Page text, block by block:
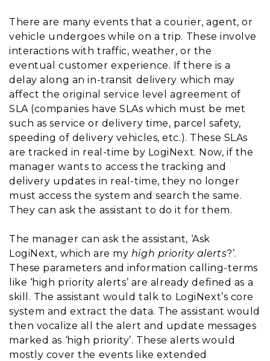
There are many events that a courier, agent, or
vehicle undergoes while on a trip. These involve
interactions with traffic, weather, or the
eventual customer experience. If there is a
delay along an in-transit delivery which may
affect the original service level agreement of
SLA (companies have SLAs which must be met
such as service or delivery time, parcel safety,
speeding of delivery vehicles, etc.). These SLAs
are tracked in real-time by LogiNext. Now, if the
manager wants to access the tracking and
delivery updates in real-time, they no longer
must access the system and search the same.
They can ask the assistant to do it for them.
The manager can ask the assistant, ‘Ask
LogiNext, which are my high priority alerts?’.
These parameters and information calling-terms
like ‘high priority alerts’ are already defined as a
skill. The assistant would talk to LogiNext’s core
system and extract the data. The assistant would
then vocalize all the alert and update messages
marked as ‘high priority’. These alerts would
mostly cover the events like extended